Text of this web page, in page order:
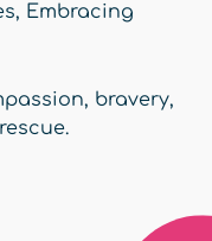
, Embracing
, bravery,
rescue.